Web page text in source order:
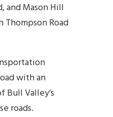
and Mason Hill
Thompson Road
with an
Bull Valley’s
roads.